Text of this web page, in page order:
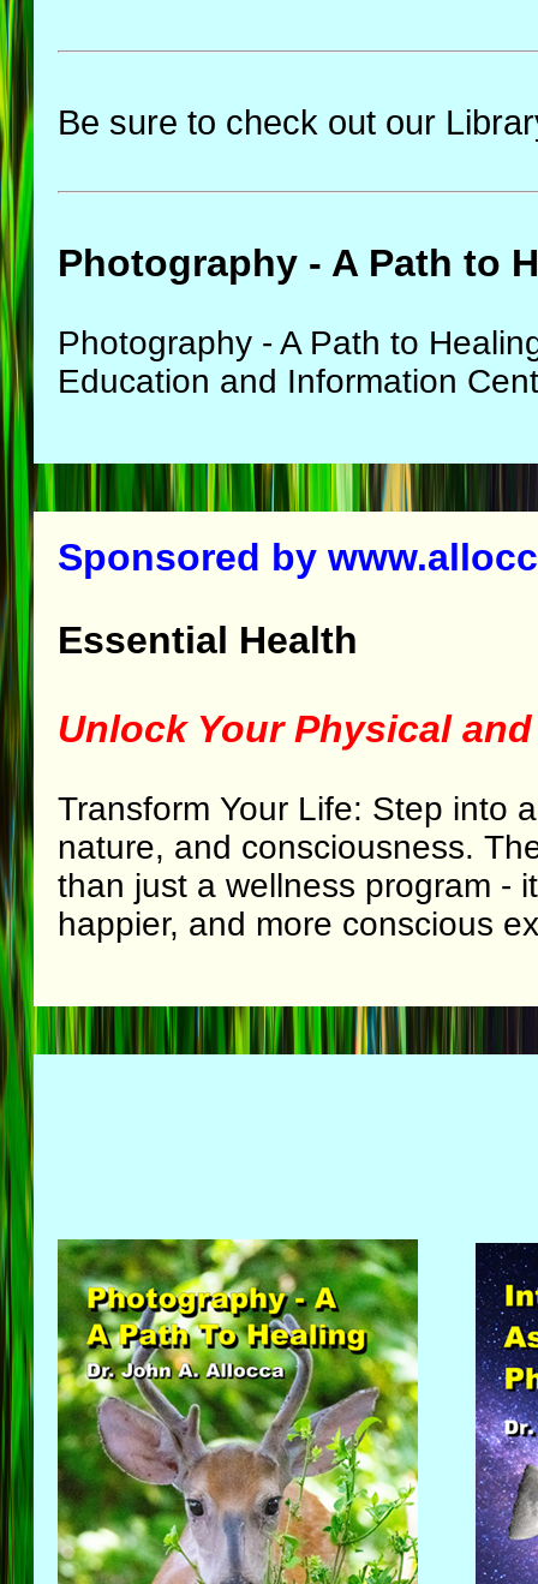
Be sure to check out our
Photography - A Path to
Photography - A Path to
Education and Information
Sponsored by
Essential Health
Unlock Your Physical
Transform Your Life: Step into
nature, and consciousness.
than just a wellness program -
happier, and more conscious